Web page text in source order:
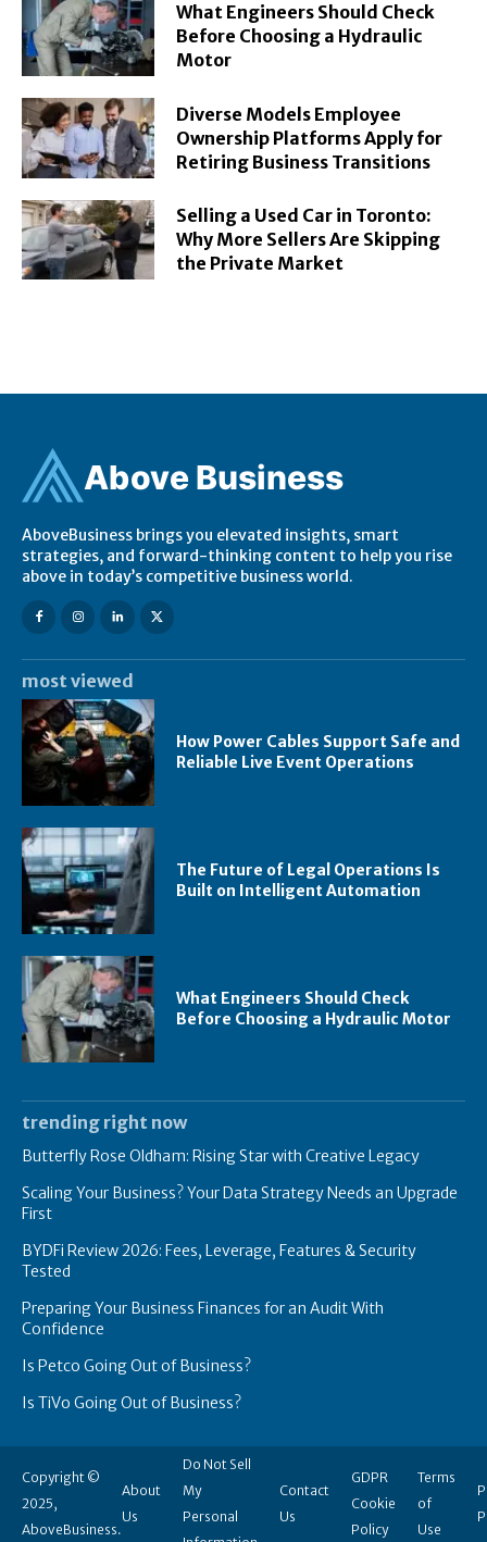
What Engineers Should Check
Before Choosing a Hydraulic
Motor
Diverse Models Employee
Ownership Platforms Apply for
Retiring Business Transitions
Selling a Used Car in Toronto:
Why More Sellers Are Skipping
the Private Market
Above Business
AboveBusiness brings you elevated insights, smart
strategies, and forward-thinking content to help you rise
above in today’s competitive business world.
most viewed
How Power Cables Support Safe and
Reliable Live Event Operations
The Future of Legal Operations Is
Built on Intelligent Automation
What Engineers Should Check
Before Choosing a Hydraulic Motor
trending right now
Butterfly Rose Oldham: Rising Star with Creative Legacy
Scaling Your Business? Your Data Strategy Needs an Upgrade
First
BYDFi Review 2026: Fees, Leverage, Features & Security
Tested
Preparing Your Business Finances for an Audit With
Confidence
Is Petco Going Out of Business?
Is TiVo Going Out of Business?
Copyright ©
2025,
AboveBusiness.
About
Us
Do Not Sell
My
Personal
Contact
Us
GDPR
Cookie
Policy
Terms
of
Use